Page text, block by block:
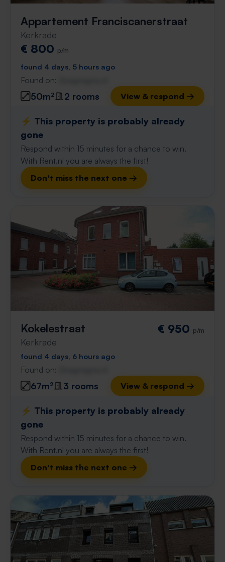
Appartement Franciscanerstraat
Kerkrade
€ 800 p/m
found 4 days, 5 hours ago
Found on:
50m² 2 rooms View & respond →
⚡️ This property is probably already
gone
Respond within 15 minutes for a chance to win.
With Rent.nl you are always the first!
Don't miss the next one →
Kokelestraat
Kerkrade
€ 950 p/m
found 4 days, 6 hours ago
Found on:
67m² 3 rooms View & respond →
⚡️ This property is probably already
gone
Respond within 15 minutes for a chance to win.
With Rent.nl you are always the first!
Don't miss the next one →